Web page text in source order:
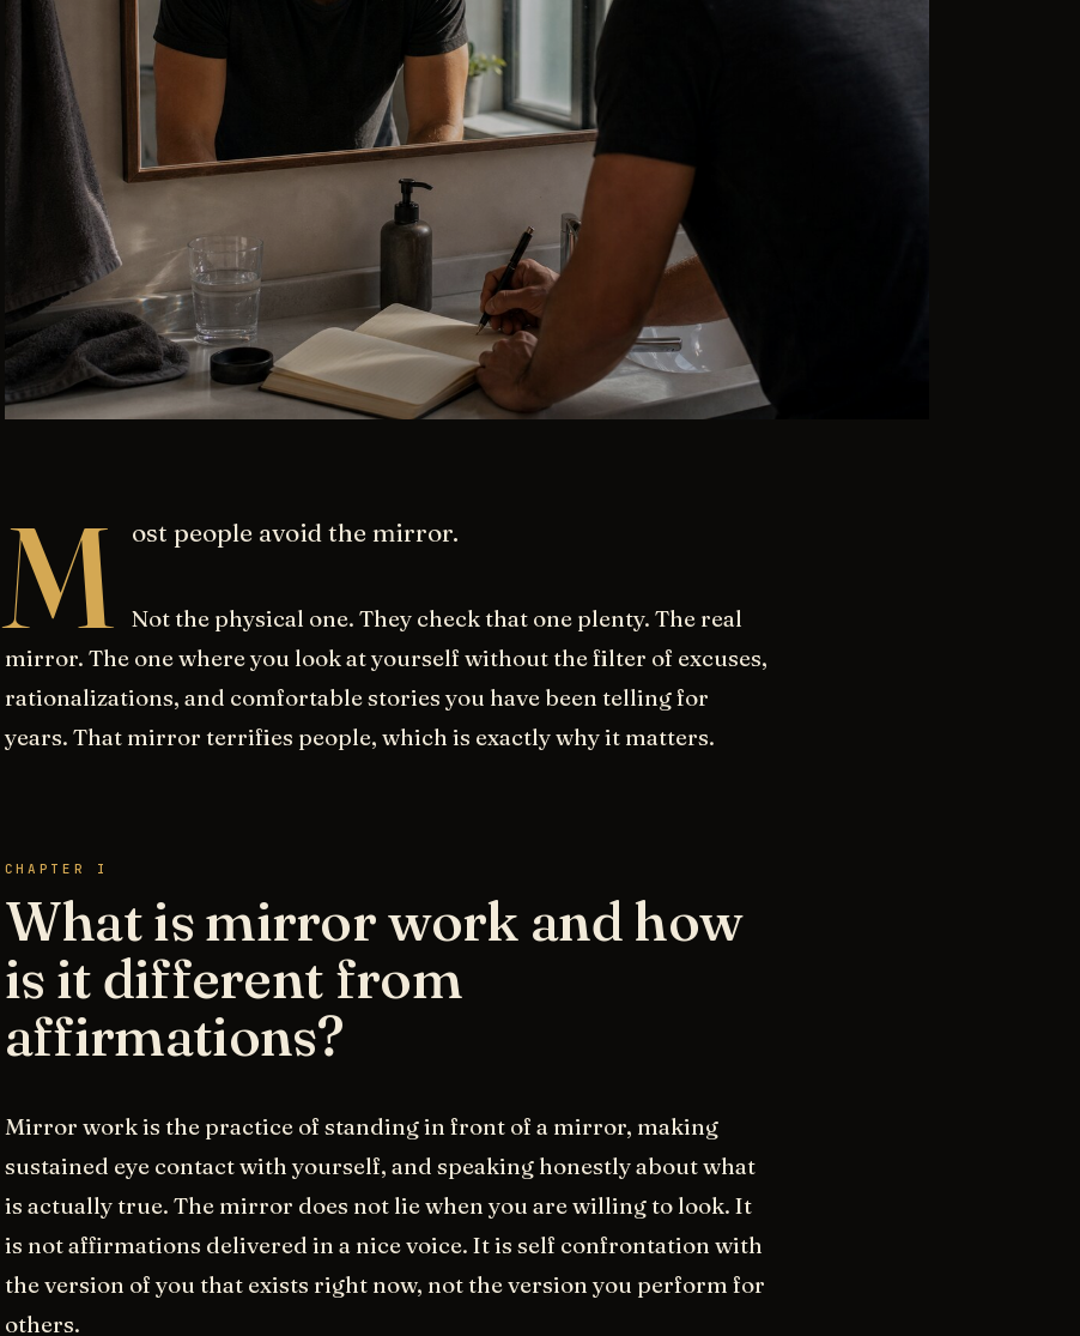
M ost people avoid the mirror.
Not the physical one. They check that one plenty. The real
mirror. The one where you look at yourself without the filter of excuses,
rationalizations, and comfortable stories you have been telling for
years. That mirror terrifies people, which is exactly why it matters.
CHAPTER I
What is mirror work and how
is it different from
affirmations?
Mirror work is the practice of standing in front of a mirror, making
sustained eye contact with yourself, and speaking honestly about what
is actually true. The mirror does not lie when you are willing to look. It
is not affirmations delivered in a nice voice. It is self confrontation with
the version of you that exists right now, not the version you perform for
others.